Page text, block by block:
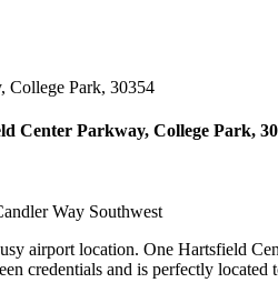
College Park, 30354
Center Parkway, College Park,
Way Southwest
airport location. One Hartsfield
credentials and is perfectly